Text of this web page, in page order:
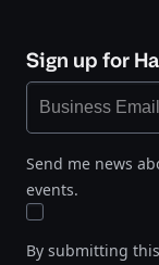
Sign up for
Send me news
events.
By submitting